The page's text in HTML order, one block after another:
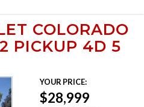
COLORADO
PICKUP 4D 5
YOUR PRICE:
$28,999